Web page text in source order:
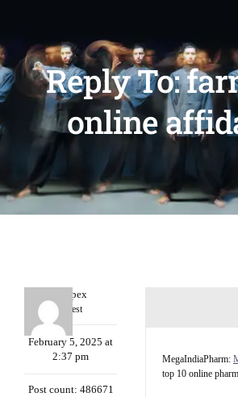
Reply To:
online
Williepex
Guest
February 5, 2025 at
2:37 pm
Post count: 486671
MegaIndiaPharm:
top 10 online